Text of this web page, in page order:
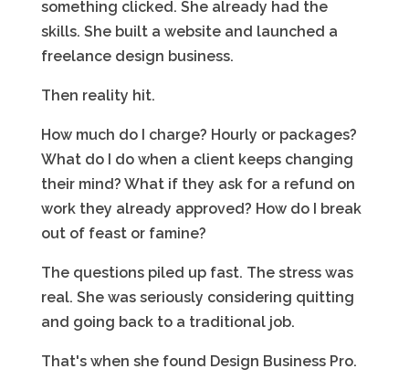
something clicked. She already had the
skills. She built a website and launched a
freelance design business.
Then reality hit.
How much do I charge? Hourly or packages?
What do I do when a client keeps changing
their mind? What if they ask for a refund on
work they already approved? How do I break
out of feast or famine?
The questions piled up fast. The stress was
real. She was seriously considering quitting
and going back to a traditional job.
That's when she found Design Business Pro.